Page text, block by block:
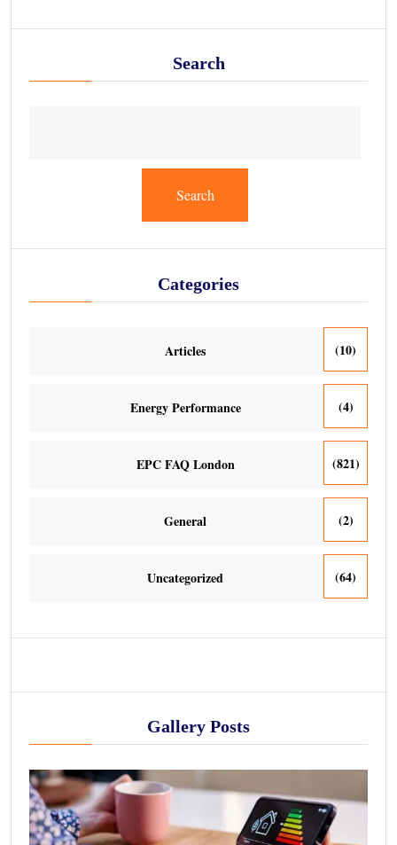
Search
Search
Categories
Articles (10)
Energy Performance (4)
EPC FAQ London (821)
General (2)
Uncategorized (64)
Gallery Posts